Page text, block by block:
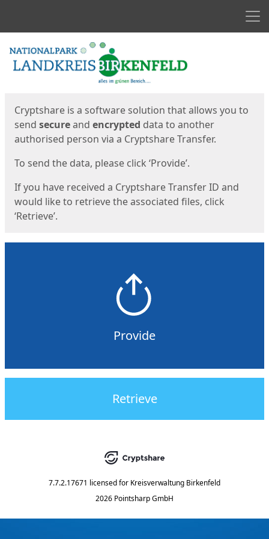
Start
Cryptshare is a software solution that allows you to
send secureand encrypted data to another
authorised person via a Cryptshare Transfer.
To send the data, please click ‘Provide’.
If you have received a Cryptshare Transfer ID and
would like to retrieve the associated files, click
‘Retrieve’.
Provide
Retrieve
7.7.2.17671 licensed for Kreisverwaltung Birkenfeld
2026 Pointsharp GmbH